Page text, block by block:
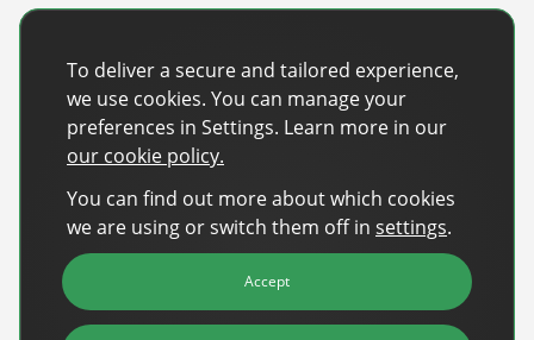
What inspired you to pursue a career in ad tech?
I was drawn by the opportunity to learn new things,
work with top tier clients, and to be a part of a fast
growing industry with one of its key players.
What’s the best thing about being part of the
DanAds team?
Definitely the kind, clever colleagues we have from all
over the world, and an open, curious culture.
To deliver a secure and tailored experience,
we use cookies. You can manage your
preferences in Settings. Learn more in our
our cookie policy.
You can find out more about which cookies
we are using or switch them off in settings.
Accept